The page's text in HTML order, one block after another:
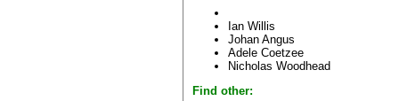
Ian Willis
Johan Angus
Adele Coetzee
Nicholas Woodhead
Find other: